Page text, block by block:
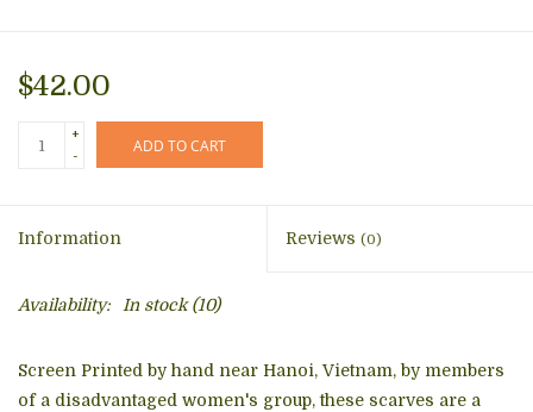
$42.00
+
-
ADD TO CART
Information Reviews (0)
Availability: In stock(10)
Screen Printed by hand near Hanoi, Vietnam, by members
of a disadvantaged women's group, these scarves are a